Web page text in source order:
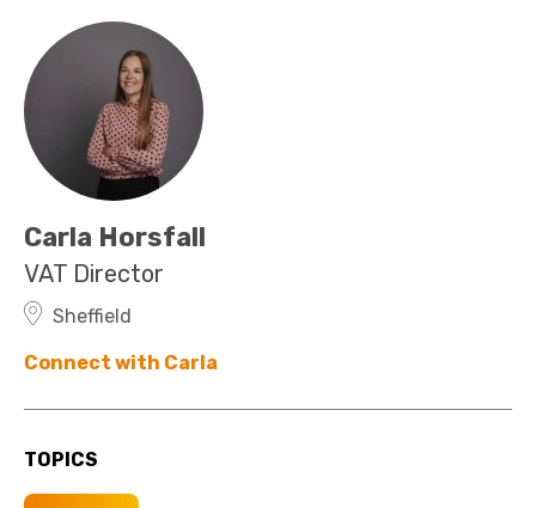
Carla Horsfall
VAT Director
Sheffield
Connect with Carla
TOPICS